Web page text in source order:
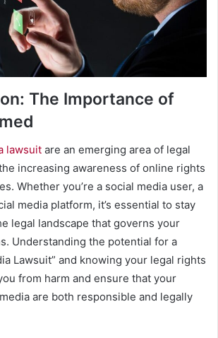
The Importance of
lawsuit are an emerging area of legal
increasing awareness of online rights
Whether you’re a social media user, a
media platform, it’s essential to stay
legal landscape that governs your
Understanding the potential for a
Lawsuit” and knowing your legal rights
from harm and ensure that your
are both responsible and legally